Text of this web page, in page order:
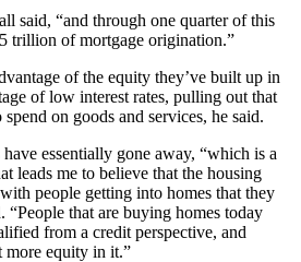
said, “and through one quarter of this
trillion of mortgage origination.”
of the equity they’ve built up in
of low interest rates, pulling out that
on goods and services, he said.
essentially gone away, “which is a
leads me to believe that the housing
people getting into homes that they
“People that are buying homes today
from a credit perspective, and
more equity in it.”